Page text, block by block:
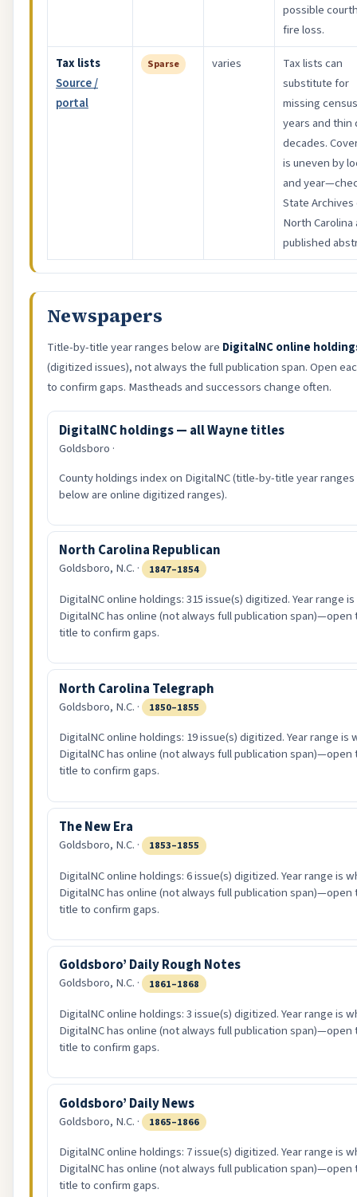
possible
fire loss.
Tax lists
Source /
portal
Sparse varies
Tax lists can
substitute for
missing census
years and thin
decades.
is uneven by
and
State
North Carolina
published
Newspapers
Title-by-title year ranges below are DigitalNC online
(digitized issues), not always the full publication span. Open
to confirm gaps. Mastheads and successors change often.
DigitalNC holdings — all Wayne titles
Goldsboro ·
County holdings index on DigitalNC (title-by-title year ranges
below are online digitized ranges).
North Carolina Republican
Goldsboro, N.C. · 1847–1854
DigitalNC online holdings: 315 issue(s) digitized. Year range
DigitalNC has online (not always full publication span)—open
title to confirm gaps.
North Carolina Telegraph
Goldsboro, N.C. · 1850–1855
DigitalNC online holdings: 19 issue(s) digitized. Year range is
DigitalNC has online (not always full publication span)—open
title to confirm gaps.
The New Era
Goldsboro, N.C. · 1853–1855
DigitalNC online holdings: 6 issue(s) digitized. Year range is
DigitalNC has online (not always full publication span)—open
title to confirm gaps.
Goldsboro’ Daily Rough Notes
Goldsboro, N.C. · 1861–1868
DigitalNC online holdings: 3 issue(s) digitized. Year range is
DigitalNC has online (not always full publication span)—open
title to confirm gaps.
Goldsboro’ Daily News
Goldsboro, N.C. · 1865–1866
DigitalNC online holdings: 7 issue(s) digitized. Year range is
DigitalNC has online (not always full publication span)—open
title to confirm gaps.